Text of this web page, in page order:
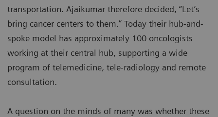
transportation. Ajaikumar therefore decided, “Let’s
bring cancer centers to them.” Today their hub-and-
spoke model has approximately 100 oncologists
working at their central hub, supporting a wide
program of telemedicine, tele-radiology and remote
consultation.
A question on the minds of many was whether these